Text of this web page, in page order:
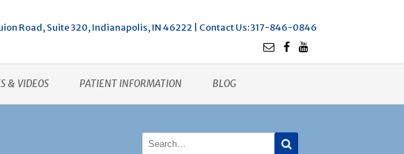
Road, Suite 320, Indianapolis, IN 46222 | Contact Us: 317-846-0846
& VIDEOS PATIENT INFORMATION BLOG